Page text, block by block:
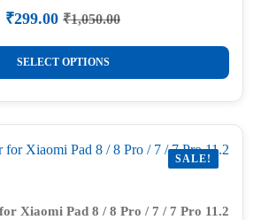
₹1,050.00
Original
price
was:
₹1,050.00.
₹299.00 Current
price
is:
₹299.00.
SELECT OPTIONS
SALE!
Xiaomi Pad 8 / 8 Pro / 7 / 7 Pro 11.2